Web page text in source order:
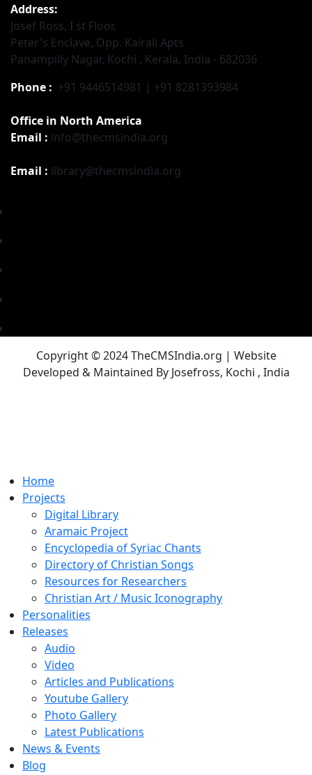
Address:
Josef Ross, I st Floor,
Peter's Enclave, Opp. Kairali Apts
Panampilly Nagar, Kochi , Kerala, India - 682036
Phone : +91 9446514981 | +91 8281393984
Office in North America
Email : info@thecmsindia.org
Email : library@thecmsindia.org
Copyright © 2024 TheCMSIndia.org | Website
Developed & Maintained By Josefross, Kochi , India
Home
Projects
Digital Library
Aramaic Project
Encyclopedia of Syriac Chants
Directory of Christian Songs
Resources for Researchers
Christian Art / Music Iconography
Personalities
Releases
Audio
Video
Articles and Publications
Youtube Gallery
Photo Gallery
Latest Publications
News & Events
Blog